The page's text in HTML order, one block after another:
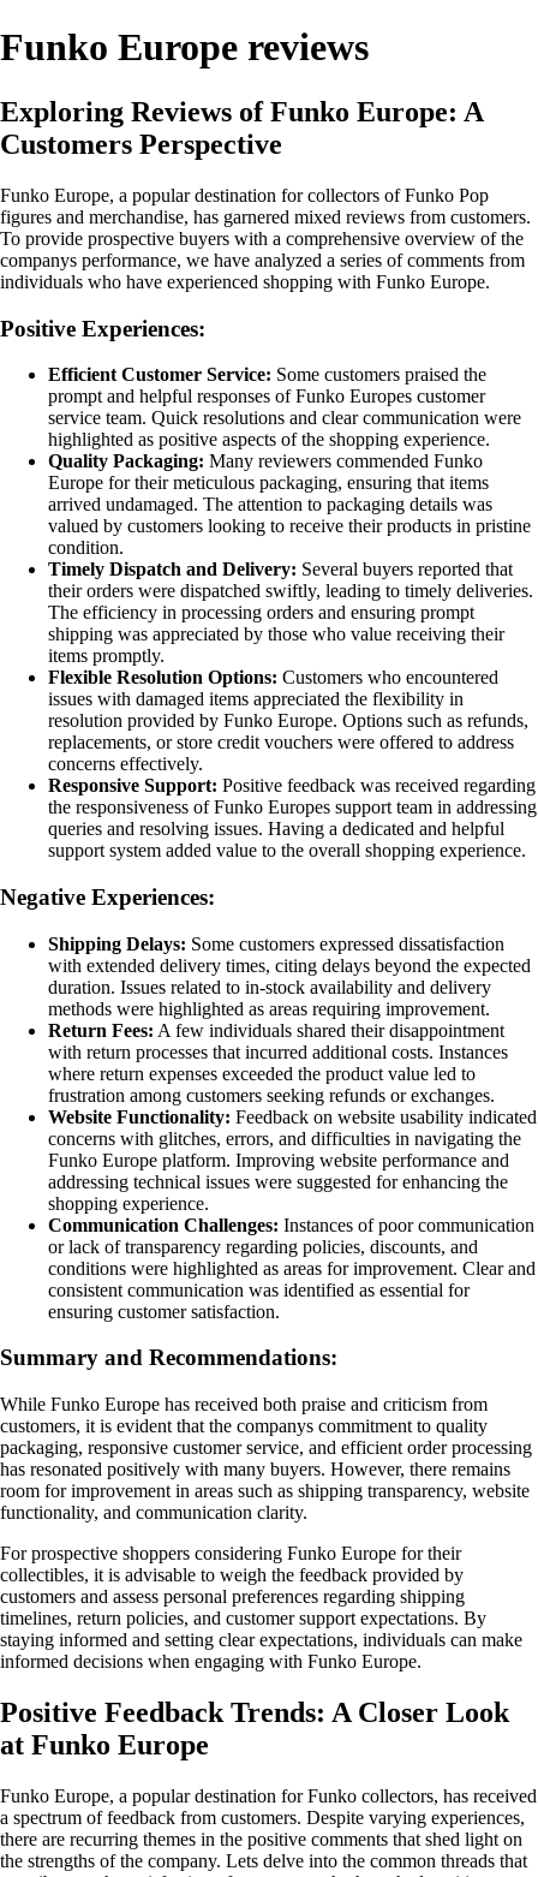
Funko Europe reviews
Exploring Reviews of Funko Europe: A
Customers Perspective
Funko Europe, a popular destination for collectors of Funko Pop
figures and merchandise, has garnered mixed reviews from customers.
To provide prospective buyers with a comprehensive overview of the
companys performance, we have analyzed a series of comments from
individuals who have experienced shopping with Funko Europe.
Positive Experiences:
Efficient Customer Service: Some customers praised the
prompt and helpful responses of Funko Europes customer
service team. Quick resolutions and clear communication were
highlighted as positive aspects of the shopping experience.
Quality Packaging: Many reviewers commended Funko
Europe for their meticulous packaging, ensuring that items
arrived undamaged. The attention to packaging details was
valued by customers looking to receive their products in pristine
condition.
Timely Dispatch and Delivery: Several buyers reported that
their orders were dispatched swiftly, leading to timely deliveries.
The efficiency in processing orders and ensuring prompt
shipping was appreciated by those who value receiving their
items promptly.
Flexible Resolution Options: Customers who encountered
issues with damaged items appreciated the flexibility in
resolution provided by Funko Europe. Options such as refunds,
replacements, or store credit vouchers were offered to address
concerns effectively.
Responsive Support: Positive feedback was received regarding
the responsiveness of Funko Europes support team in addressing
queries and resolving issues. Having a dedicated and helpful
support system added value to the overall shopping experience.
Negative Experiences:
Shipping Delays: Some customers expressed dissatisfaction
with extended delivery times, citing delays beyond the expected
duration. Issues related to in-stock availability and delivery
methods were highlighted as areas requiring improvement.
Return Fees: A few individuals shared their disappointment
with return processes that incurred additional costs. Instances
where return expenses exceeded the product value led to
frustration among customers seeking refunds or exchanges.
Website Functionality: Feedback on website usability indicated
concerns with glitches, errors, and difficulties in navigating the
Funko Europe platform. Improving website performance and
addressing technical issues were suggested for enhancing the
shopping experience.
Communication Challenges: Instances of poor communication
or lack of transparency regarding policies, discounts, and
conditions were highlighted as areas for improvement. Clear and
consistent communication was identified as essential for
ensuring customer satisfaction.
Summary and Recommendations:
While Funko Europe has received both praise and criticism from
customers, it is evident that the companys commitment to quality
packaging, responsive customer service, and efficient order processing
has resonated positively with many buyers. However, there remains
room for improvement in areas such as shipping transparency, website
functionality, and communication clarity.
For prospective shoppers considering Funko Europe for their
collectibles, it is advisable to weigh the feedback provided by
customers and assess personal preferences regarding shipping
timelines, return policies, and customer support expectations. By
staying informed and setting clear expectations, individuals can make
informed decisions when engaging with Funko Europe.
Positive Feedback Trends: A Closer Look
at Funko Europe
Funko Europe, a popular destination for Funko collectors, has received
a spectrum of feedback from customers. Despite varying experiences,
there are recurring themes in the positive comments that shed light on
the strengths of the company. Lets delve into the common threads that